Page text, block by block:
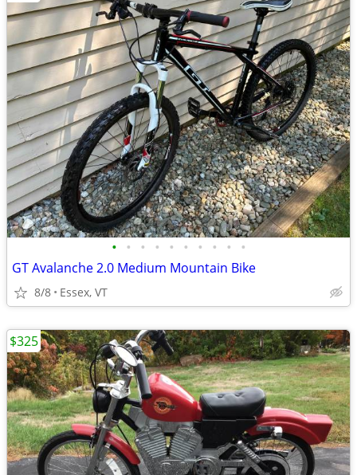
• • • • • • • • • •
GT Avalanche 2.0 Medium Mountain Bike
8/8 Essex, VT
$325